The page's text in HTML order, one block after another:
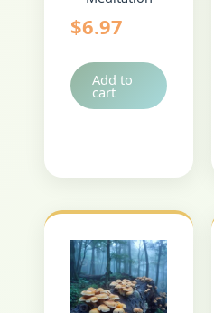
$6.97
Add to
cart